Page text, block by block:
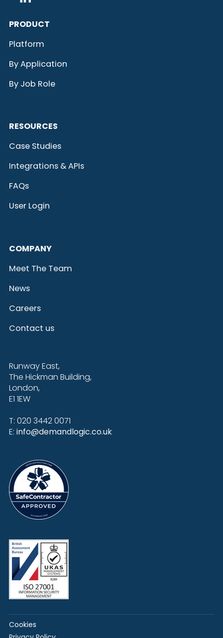
PRODUCT
Platform
By Application
By Job Role
RESOURCES
Case Studies
Integrations & APIs
FAQs
User Login
COMPANY
Meet The Team
News
Careers
Contact us
Runway East,
The Hickman Building,
London,
E1 1EW
T: 020 3442 0071
E: info@demandlogic.co.uk
Cookies